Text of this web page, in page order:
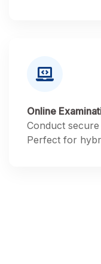
Online
Conduct
Perfect for